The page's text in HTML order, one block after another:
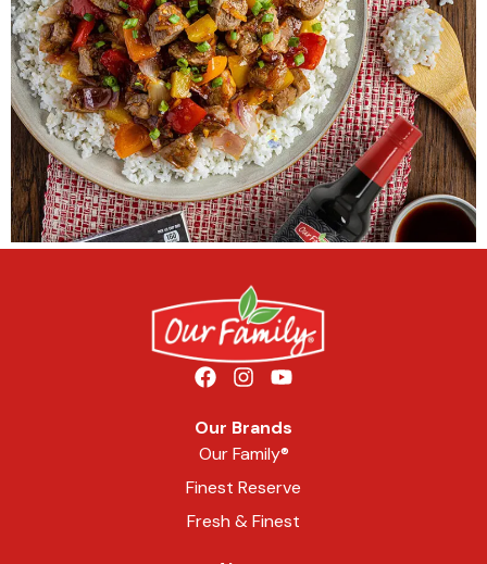
Our Brands
Our Family®
Finest Reserve
Fresh & Finest